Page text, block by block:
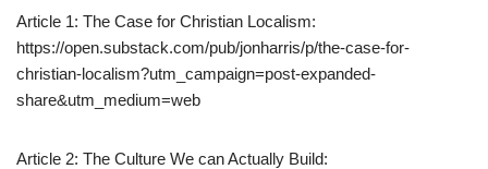
Article 1: The Case for Christian Localism:
https://open.substack.com/pub/jonharris/p/the-case-for-
christian-localism?utm_campaign=post-expanded-
share&utm_medium=web
Article 2: The Culture We can Actually Build: